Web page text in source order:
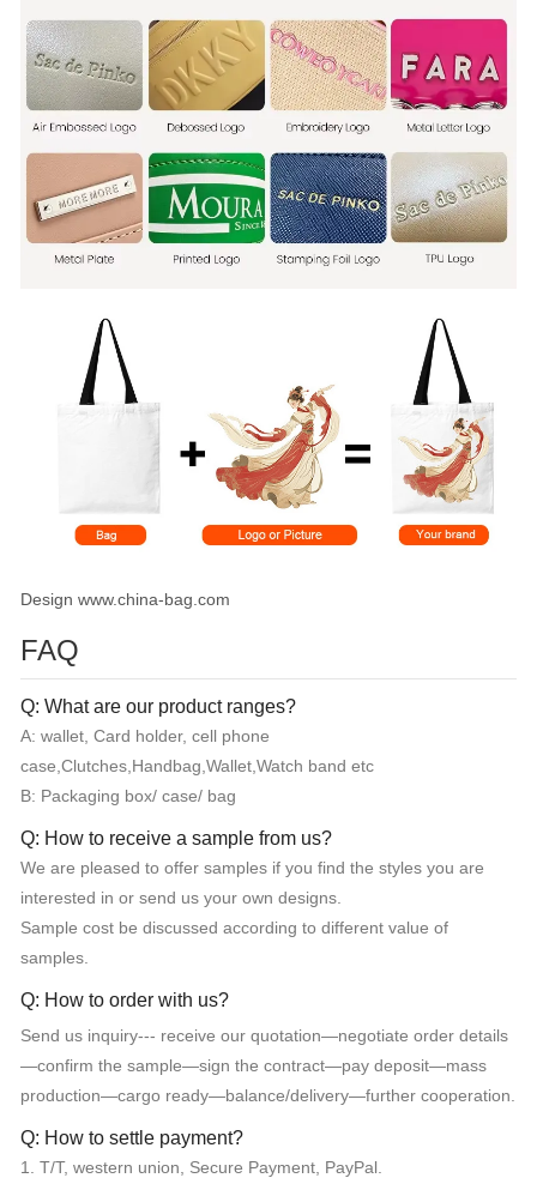
Design www.china-bag.com
FAQ
Q: What are our product ranges?
A: wallet, Card holder, cell phone
case,Clutches,Handbag,Wallet,Watch band etc
B: Packaging box/ case/ bag
Q: How to receive a sample from us?
We are pleased to offer samples if you find the styles you are
interested in or send us your own designs.
Sample cost be discussed according to different value of
samples.
Q: How to order with us?
Send us inquiry--- receive our quotation—negotiate order details
—confirm the sample—sign the contract—pay deposit—mass
production—cargo ready—balance/delivery—further cooperation.
Q: How to settle payment?
1. T/T, western union, Secure Payment, PayPal.